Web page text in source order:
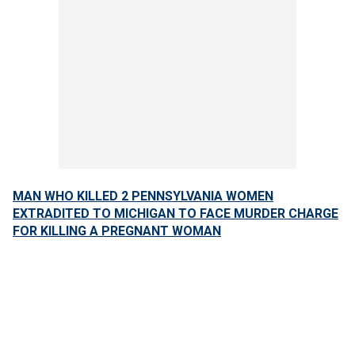
MAN WHO KILLED 2 PENNSYLVANIA WOMEN
EXTRADITED TO MICHIGAN TO FACE MURDER CHARGE
FOR KILLING A PREGNANT WOMAN